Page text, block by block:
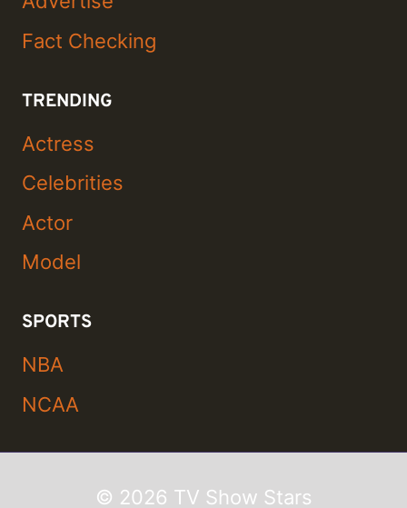
Fact Checking
TRENDING
Actress
Celebrities
Actor
Model
SPORTS
NBA
NCAA
© 2026 TV Show Stars